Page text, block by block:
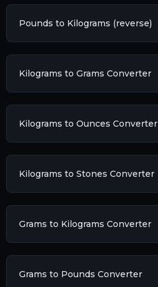
Pounds to Kilograms (reverse)
Kilograms to Grams Converter
Kilograms to Ounces Converter
Kilograms to Stones Converter
Grams to Kilograms Converter
Grams to Pounds Converter